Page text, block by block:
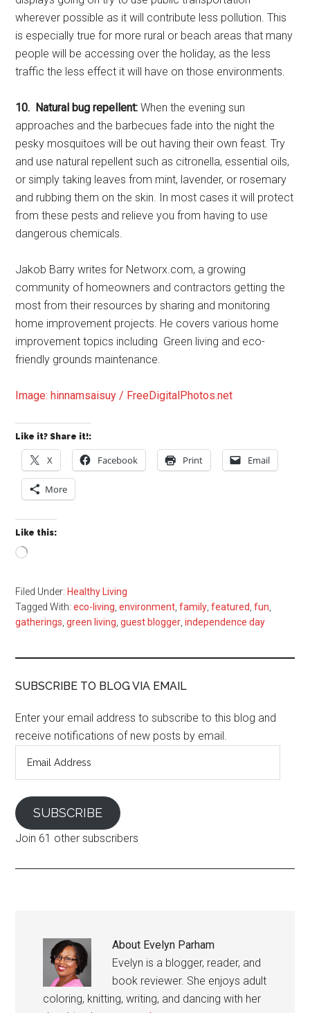
wherever possible as it will contribute less pollution. This
is especially true for more rural or beach areas that many
people will be accessing over the holiday, as the less
traffic the less effect it will have on those environments.
10. Natural bug repellent: When the evening sun
approaches and the barbecues fade into the night the
pesky mosquitoes will be out having their own feast. Try
and use natural repellent such as citronella, essential oils,
or simply taking leaves from mint, lavender, or rosemary
and rubbing them on the skin. In most cases it will protect
from these pests and relieve you from having to use
dangerous chemicals.
Jakob Barry writes for Networx.com, a growing
community of homeowners and contractors getting the
most from their resources by sharing and monitoring
home improvement projects. He covers various home
improvement topics including Green living and eco-
friendly grounds maintenance.
Image: hinnamsaisuy / FreeDigitalPhotos.net
Like it? Share it!:
X Facebook Print Email
More
Like this:
Loading…
Filed Under: Healthy Living
Tagged With:eco-living ,environment ,family ,featured ,fun
gatherings ,green living ,guest blogger ,independence day
SUBSCRIBE TO BLOG VIA EMAIL
Enter your email address to subscribe to this blog and
receive notifications of new posts by email.
SUBSCRIBE
Join 61 other subscribers
About Evelyn Parham
Evelyn is a blogger, reader, and
book reviewer. She enjoys adult
coloring, knitting, writing, and dancing with her